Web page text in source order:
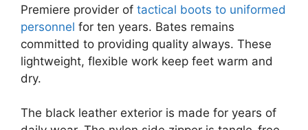
Premiere provider of tactical boots to uniformed
personnel for ten years. Bates remains
committed to providing quality always. These
lightweight, flexible work keep feet warm and
dry.
The black leather exterior is made for years of